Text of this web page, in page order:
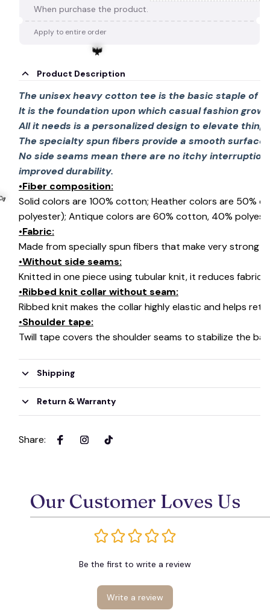
When purchase the product.
Apply to entire order
Product Description
The unisex heavy cotton tee is the basic staple of
It is the foundation upon which casual fashion
All it needs is a personalized design to elevate
The specialty spun fibers provide a smooth
No side seams mean there are no itchy
improved durability.
•Fiber composition:
Solid colors are 100% cotton; Heather colors are 50%
polyester); Antique colors are 60% cotton, 40%
•Fabric:
Made from specially spun fibers that make very strong
•Without side seams:
Knitted in one piece using tubular knit, it reduces fabric
•Ribbed knit collar without seam:
Ribbed knit makes the collar highly elastic and helps
•Shoulder tape:
Twill tape covers the shoulder seams to stabilize the
Shipping
Return & Warranty
Share:
Our Customer Loves Us
Be the first to write a review
Write a review
🦇